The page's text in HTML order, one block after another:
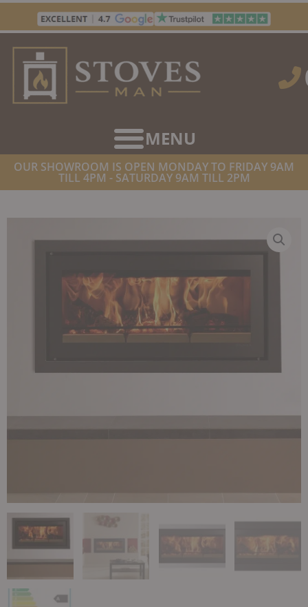
Skip
content
OUR SHOWROOM IS OPEN MONDAY TO FRIDAY 9AM
TILL 4PM - SATURDAY 9AM TILL 2PM